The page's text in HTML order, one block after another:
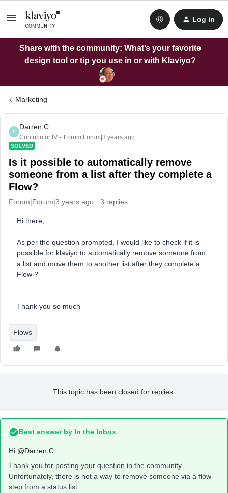
Log in
Share with the community: What’s your favorite
design tool or tip you use in or with Klaviyo?
Marketing
D
Darren C
Contributor IV Forum|Forum|3 years ago
SOLVED
Is it possible to automatically remove
someone from a list after they complete a
Flow?
Forum|Forum|3 years ago 3 replies
Hi there,
As per the question prompted, I would like to check if it is
possible for klaviyo to automatically remove someone from
a list and move them to another list after they complete a
Flow ?
Thank you so much
Flows
This topic has been closed for replies.
Best answer by In the Inbox
Hi @Darren C
Thank you for posting your question in the community.
Unfortunately, there is not a way to remove someone via a flow
step from a status list.